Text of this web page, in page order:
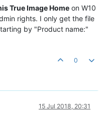
True Image Home on W10
rights. I only get the file
by "Product name:"
0
15 Jul 2018, 20:31